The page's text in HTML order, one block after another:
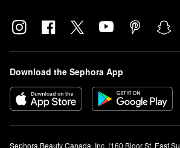
Download the Sephora App
Sephora Beauty Canada, Inc. (160 Bloor St. East